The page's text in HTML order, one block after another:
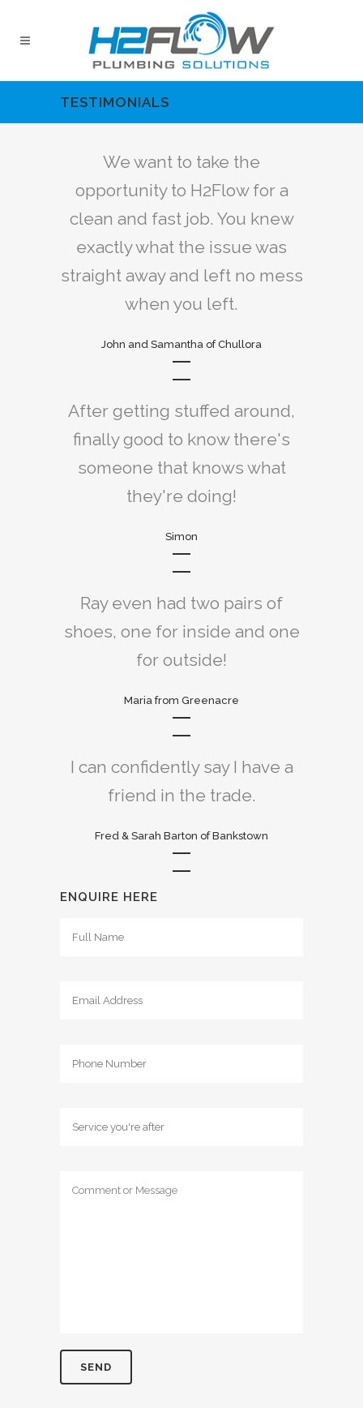
TESTIMONIALS
We want to take the
opportunity to H2Flow for a
clean and fast job. You knew
exactly what the issue was
straight away and left no mess
when you left.
John and Samantha of Chullora
After getting stuffed around,
finally good to know there's
someone that knows what
they're doing!
Simon
Ray even had two pairs of
shoes, one for inside and one
for outside!
Maria from Greenacre
I can confidently say I have a
friend in the trade.
Fred & Sarah Barton of Bankstown
ENQUIRE HERE